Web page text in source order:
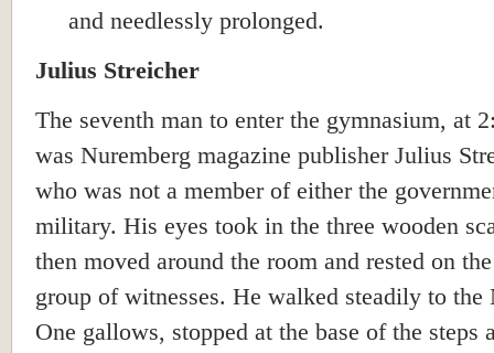
and needlessly prolonged.
Julius Streicher
The seventh man to enter the gymnasium, at
was Nuremberg magazine publisher Julius
who was not a member of either the
military. His eyes took in the three wooden
then moved around the room and rested on
group of witnesses. He walked steadily to the
One gallows, stopped at the base of the steps